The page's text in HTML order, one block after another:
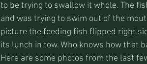
to be trying to swallow it whole. The
and was trying to swim out of the
picture the feeding fish flipped right
its lunch in tow. Who knows how that
Here are some photos from the last